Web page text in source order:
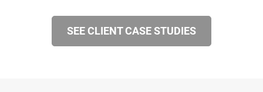
SEE CLIENT CASE STUDIES